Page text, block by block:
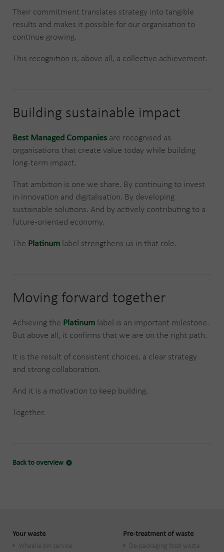
Their commitment translates strategy into tangible
results and makes it possible for our organisation to
continue growing.
This recognition is, above all, a collective achievement.
Building sustainable impact
Best Managed Companies are recognised as
organisations that create value today while building
long-term impact.
That ambition is one we share. By continuing to invest
in innovation and digitalisation. By developing
sustainable solutions. And by actively contributing to a
future-oriented economy.
The Platinum label strengthens us in that role.
Moving forward together
Achieving the Platinum label is an important milestone.
But above all, it confirms that we are on the right path.
It is the result of consistent choices, a clear strategy
and strong collaboration.
And it is a motivation to keep building.
Together.
Back to overview
Your waste
Wheelie bin service
Pre-treatment of waste
De-packaging food waste